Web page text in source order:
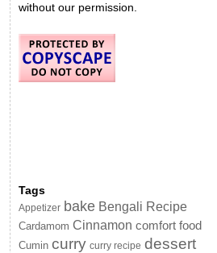
without our permission.
Tags
Appetizer bake Bengali Recipe
Cardamom Cinnamon comfort food
Cumin curry curry recipe dessert